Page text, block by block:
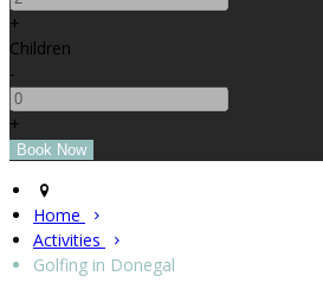
+
Children
-
+
Home
Activities
Golfing in Donegal